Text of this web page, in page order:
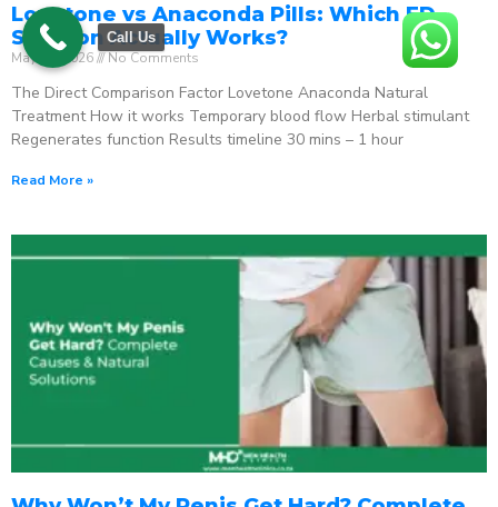
Lovetone vs Anaconda Pills: Which ED
Solution Actually Works?
May 18, 2026 No Comments
The Direct Comparison Factor Lovetone Anaconda Natural
Treatment How it works Temporary blood flow Herbal stimulant
Regenerates function Results timeline 30 mins – 1 hour
Read More »
Call Us